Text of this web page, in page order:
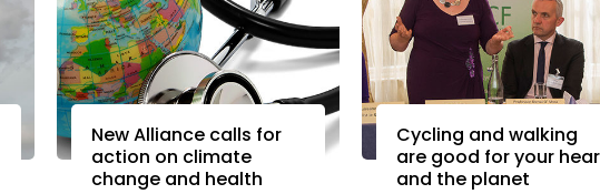
New Alliance calls for
action on climate
change and health
Cycling and walking
are good for your
and the planet